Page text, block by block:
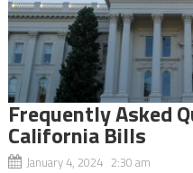
Frequently Asked
California Bills
January 4, 2024 2:30 am